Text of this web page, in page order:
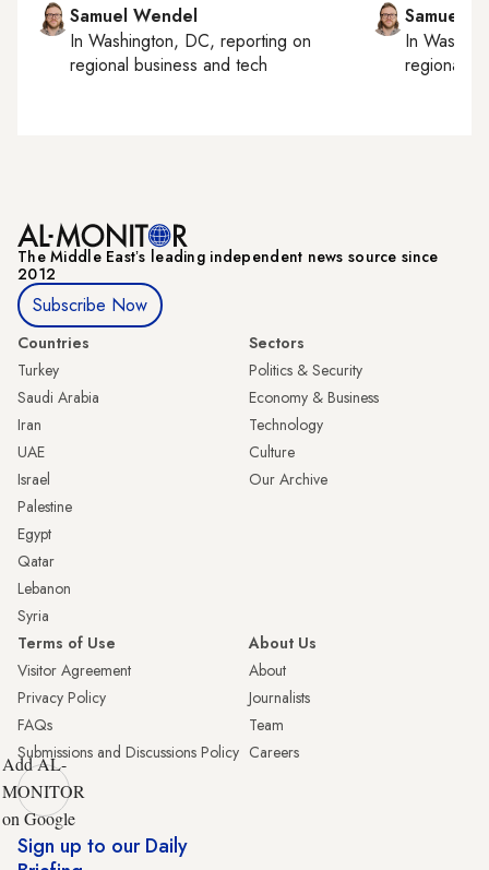
Samuel Wendel
In Washington, DC, reporting on
regional business and tech
Samuel
In
regional
The Middle Eastʼs leading independent news source since
2012
Subscribe Now
Countries
Turkey
Saudi Arabia
Iran
UAE
Israel
Palestine
Egypt
Qatar
Lebanon
Syria
Sectors
Politics & Security
Economy & Business
Technology
Culture
Our Archive
Terms of Use
Visitor Agreement
Privacy Policy
FAQs
Submissions and Discussions Policy
About Us
About
Journalists
Team
Careers
Add AL-
MONITOR
on Google
Sign up to our Daily